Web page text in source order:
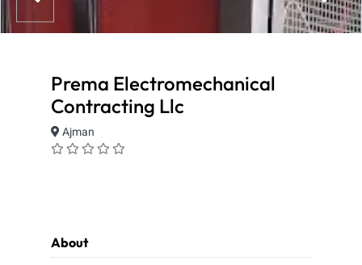
Prema Electromechanical
Contracting Llc
Ajman
About